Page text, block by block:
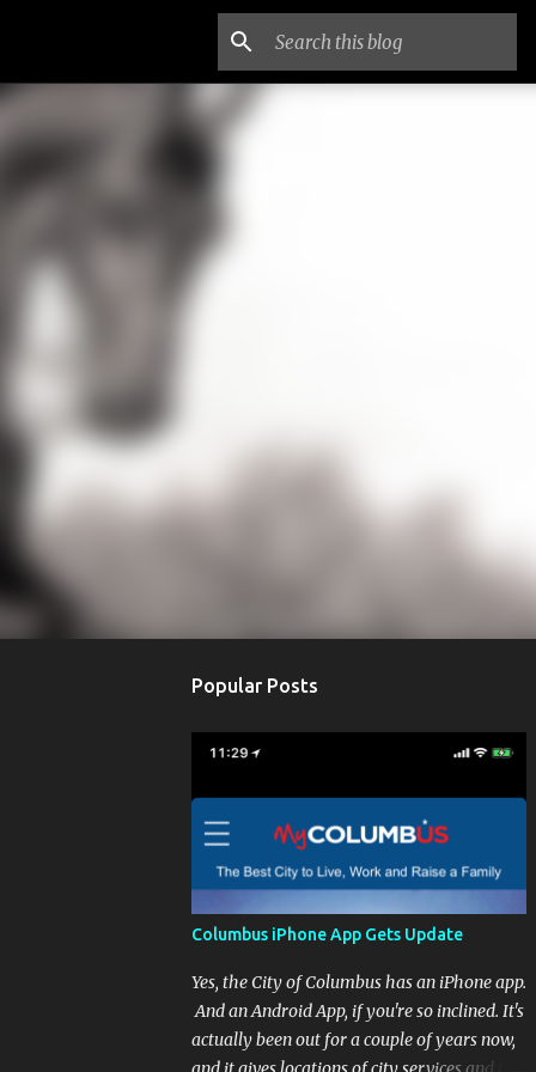
Popular Posts
Columbus iPhone App Gets Update
Yes, the City of Columbus has an iPhone app.
And an Android App, if you're so inclined. It's
actually been out for a couple of years now,